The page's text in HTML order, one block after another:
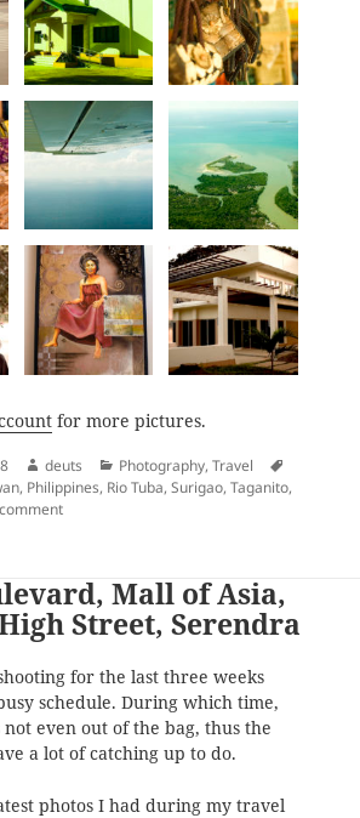
for more pictures.
Author
deuts Categories
Photography,Travel
, Philippines, Rio Tuba,Surigao,Taganito,
on Back to Back: Surigao and Palawan
Mall of Asia,
Street, Serendra
for the last three weeks
schedule. During which time,
even out of the bag, thus the
a lot of catching up to do.
photos I had during my travel